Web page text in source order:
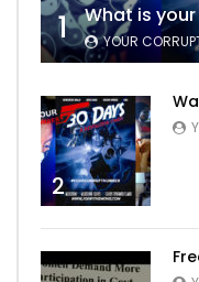
1 What is
YOUR
2